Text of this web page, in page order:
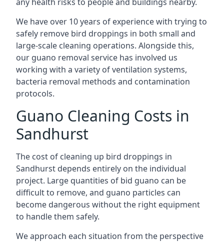
We have over 10 years of experience with trying to
safely remove bird droppings in both small and
large-scale cleaning operations. Alongside this,
our guano removal service has involved us
working with a variety of ventilation systems,
bacteria removal methods and contamination
protocols.
Guano Cleaning Costs in
Sandhurst
The cost of cleaning up bird droppings in
Sandhurst depends entirely on the individual
project. Large quantities of bid guano can be
difficult to remove, and guano particles can
become dangerous without the right equipment
to handle them safely.
We approach each situation from the perspective